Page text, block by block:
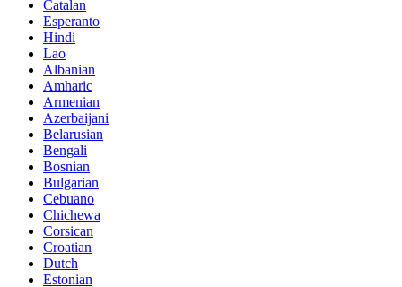
Catalan
Esperanto
Hindi
Lao
Albanian
Amharic
Armenian
Azerbaijani
Belarusian
Bengali
Bosnian
Bulgarian
Cebuano
Chichewa
Corsican
Croatian
Dutch
Estonian